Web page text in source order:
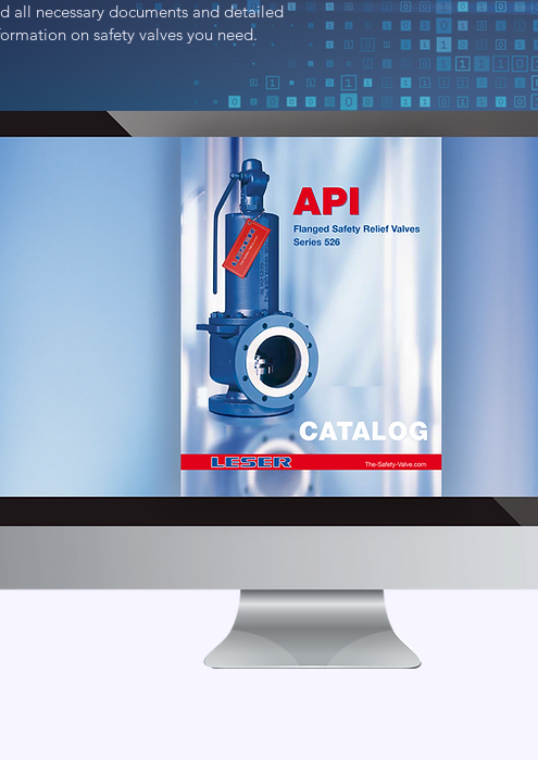
all necessary documents and detailed
on safety valves you need.